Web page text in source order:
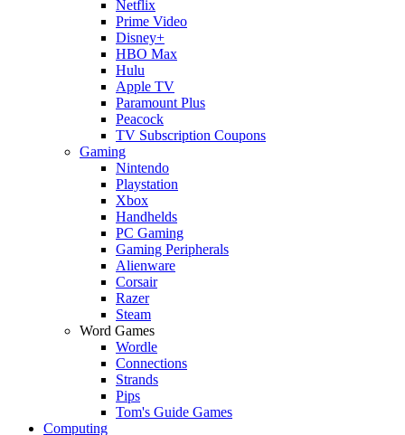
Netflix
Prime Video
Disney+
HBO Max
Hulu
Apple TV
Paramount Plus
Peacock
TV Subscription Coupons
Gaming
Nintendo
Playstation
Xbox
Handhelds
PC Gaming
Gaming Peripherals
Alienware
Corsair
Razer
Steam
Word Games
Wordle
Connections
Strands
Pips
Tom's Guide Games
Computing